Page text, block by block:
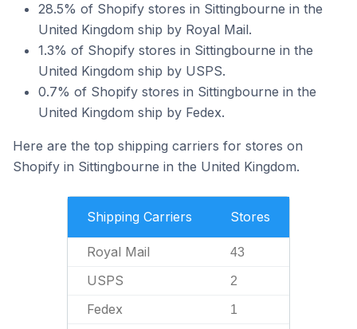
28.5% of Shopify stores in Sittingbourne in the
United Kingdom ship by Royal Mail.
1.3% of Shopify stores in Sittingbourne in the
United Kingdom ship by USPS.
0.7% of Shopify stores in Sittingbourne in the
United Kingdom ship by Fedex.
Here are the top shipping carriers for stores on
Shopify in Sittingbourne in the United Kingdom.
Shipping Carriers Stores
Royal Mail 43
USPS 2
Fedex 1